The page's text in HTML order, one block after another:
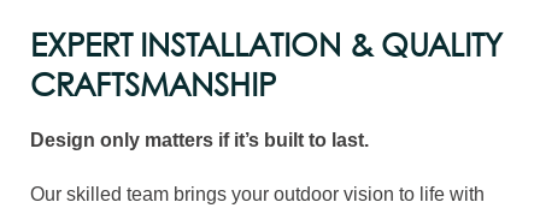
EXPERT INSTALLATION & QUALITY
CRAFTSMANSHIP
Design only matters if it’s built to last.
Our skilled team brings your outdoor vision to life with